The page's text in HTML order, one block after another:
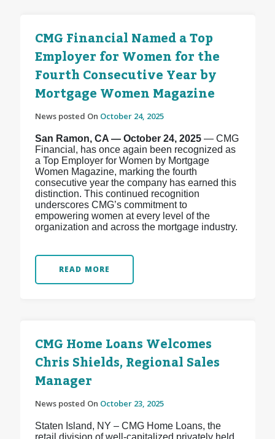
CMG Financial Named a Top
Employer for Women for the
Fourth Consecutive Year by
Mortgage Women Magazine
News posted On October 24, 2025
San Ramon, CA — October 24, 2025— CMG
Financial, has once again been recognized as
a Top Employer for Women by Mortgage
Women Magazine, marking the fourth
consecutive year the company has earned this
distinction. This continued recognition
underscores CMG’s commitment to
empowering women at every level of the
organization and across the mortgage industry.
READ MORE
CMG Home Loans Welcomes
Chris Shields, Regional Sales
Manager
News posted On October 23, 2025
Staten Island, NY – CMG Home Loans, the
retail division of well-capitalized privately held